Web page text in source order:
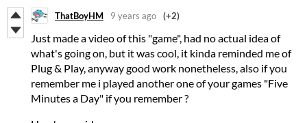
ThatBoyHM 9 years ago (+2)
Just made a video of this "game", had no actual idea of
what's going on, but it was cool, it kinda reminded me of
Plug & Play, anyway good work nonetheless, also if you
remember me i played another one of your games "Five
Minutes a Day" if you remember ?